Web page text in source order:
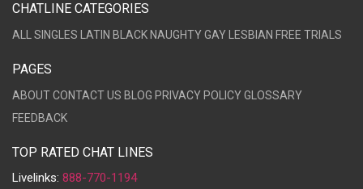
CHATLINE CATEGORIES
ALLSINGLES LATIN BLACK NAUGHTYGAY LESBIAN FREE TRIALS
PAGES
ABOUTCONTACT US BLOG PRIVACY POLICYGLOSSARY
FEEDBACK
TOP RATED CHAT LINES
Livelinks: 888-770-1194